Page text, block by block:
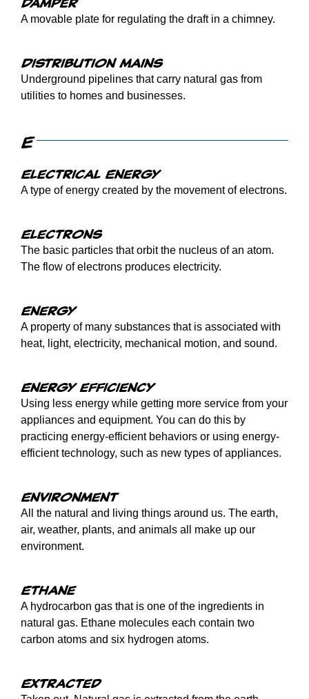
A movable plate for regulating the draft in a chimney.
Distribution mains
Underground pipelines that carry natural gas from
utilities to homes and businesses.
E
Electrical Energy
A type of energy created by the movement of electrons.
Electrons
The basic particles that orbit the nucleus of an atom.
The flow of electrons produces electricity.
Energy
A property of many substances that is associated with
heat, light, electricity, mechanical motion, and sound.
Energy efficiency
Using less energy while getting more service from your
appliances and equipment. You can do this by
practicing energy-efficient behaviors or using energy-
efficient technology, such as new types of appliances.
Environment
All the natural and living things around us. The earth,
air, weather, plants, and animals all make up our
environment.
Ethane
A hydrocarbon gas that is one of the ingredients in
natural gas. Ethane molecules each contain two
carbon atoms and six hydrogen atoms.
Extracted